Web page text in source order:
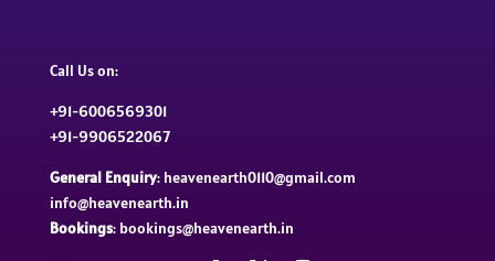
Call Us on:
+91-6006569301
+91-9906522067
General Enquiry: heavenearth0110@gmail.com
info@heavenearth.in
Bookings: bookings@heavenearth.in